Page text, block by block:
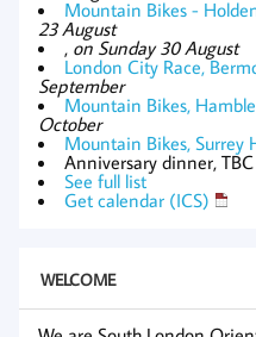
Mountain Bikes -
23 August
, on Sunday 30 August
London City Race,
September
Mountain Bikes,
October
Mountain Bikes, Surrey
Anniversary dinner, TBC
See full list
Get calendar (ICS)
WELCOME